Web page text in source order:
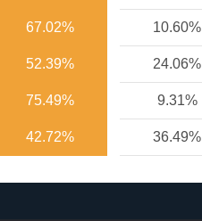
67.02% 10.60%
52.39% 24.06%
75.49% 9.31%
42.72% 36.49%